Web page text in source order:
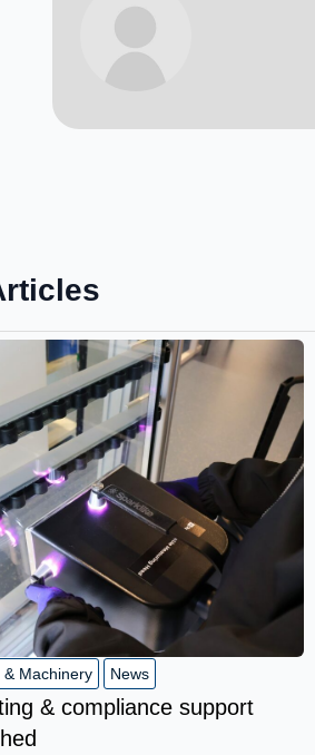
& Machinery News
& compliance support